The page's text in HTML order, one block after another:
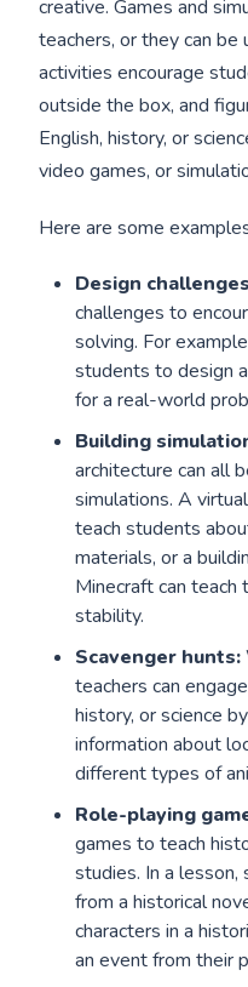
creative. Games and
teachers, or they can be
activities encourage
outside the box, and
English, history, or
video games, or
Here are some
Design
challenges to
solving. For
students to design
for a real-world
Building
architecture can all
simulations. A
teach students
materials, or a
Minecraft can teach
stability.
Scavenger hunts:
teachers can
history, or science
information about
different types of
Role-playing
games to teach
studies. In a
from a historical
characters in a
an event from their